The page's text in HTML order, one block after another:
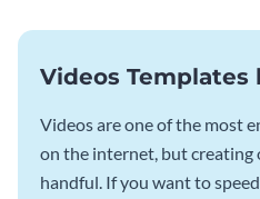
Videos Templates
Videos are one of the most
on the internet, but creating
handful. If you want to